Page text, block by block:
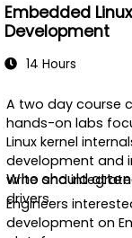
Embedded
Development
14 Hours
A two day course
hands-on labs
Linux kernel
development and
write and
drivers.
Who should
Engineers
development on